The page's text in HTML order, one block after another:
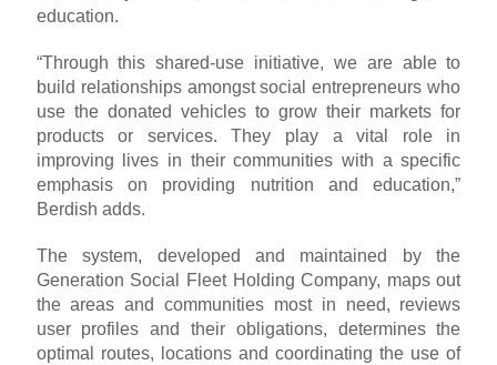
education.
“Through this shared-use initiative, we are able to
build relationships amongst social entrepreneurs who
use the donated vehicles to grow their markets for
products or services. They play a vital role in
improving lives in their communities with a specific
emphasis on providing nutrition and education,”
Berdish adds.
The system, developed and maintained by the
Generation Social Fleet Holding Company, maps out
the areas and communities most in need, reviews
user profiles and their obligations, determines the
optimal routes, locations and coordinating the use of